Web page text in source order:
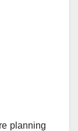
planning